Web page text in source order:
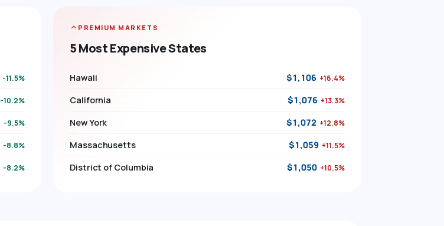
-11.5%
-10.2%
-9.5%
-8.8%
-8.2%
PREMIUM MARKETS
5 Most Expensive States
Hawaii $1,106 +16.4%
California $1,076 +13.3%
New York $1,072 +12.8%
Massachusetts $1,059 +11.5%
District of Columbia $1,050 +10.5%